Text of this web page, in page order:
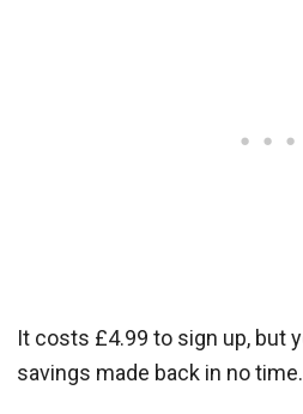
It costs £4.99 to sign up, but
savings made back in no time.